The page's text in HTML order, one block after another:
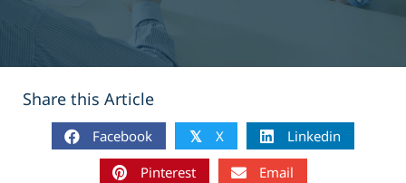
Share this Article
Facebook 𝕏 X
Linkedin
Pinterest
Email